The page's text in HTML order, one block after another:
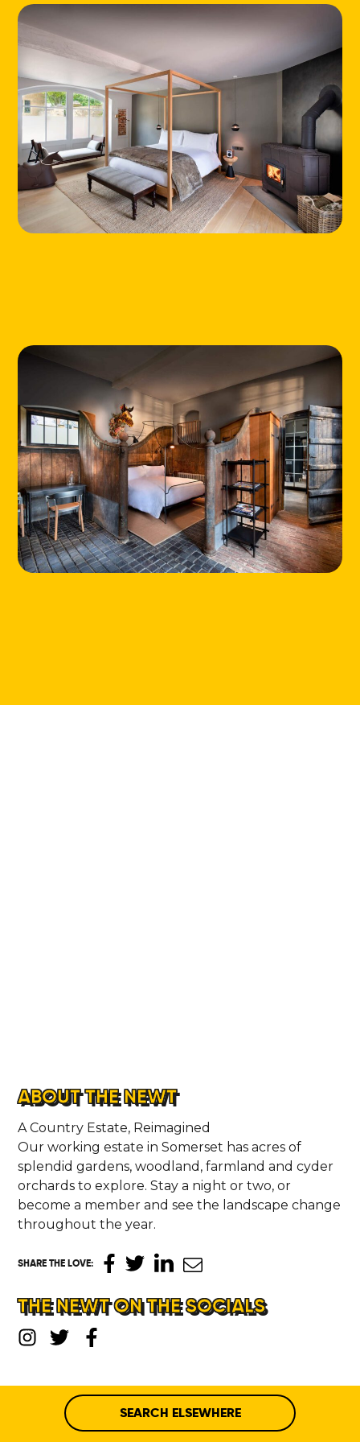
LOCATIONS
ABOUT
CONTACT
ABOUT THE NEWT
A Country Estate, Reimagined
Our working estate in Somerset has acres of
splendid gardens, woodland, farmland and cyder
orchards to explore. Stay a night or two, or
become a member and see the landscape change
throughout the year.
SHARE THE LOVE:
THE NEWT ON THE SOCIALS
SEARCH ELSEWHERE